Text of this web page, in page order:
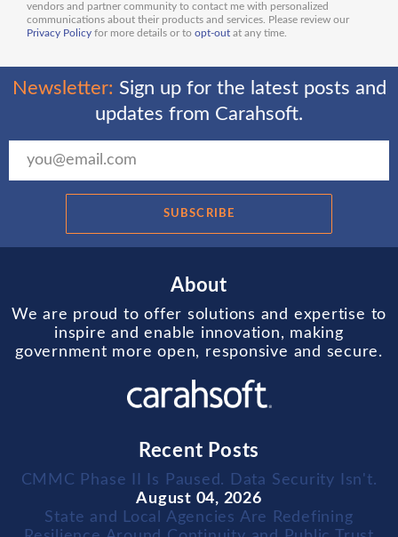
vendors and partner community to contact me with personalized
communications about their products and services. Please review our
Privacy Policy for more details or to opt-out at any time.
Newsletter: Sign up for the latest posts and
updates from Carahsoft.
SUBSCRIBE
About
We are proud to offer solutions and expertise to
inspire and enable innovation, making
government more open, responsive and secure.
Recent Posts
CMMC Phase II Is Paused. Data Security Isn't.
August 04, 2026
State and Local Agencies Are Redefining